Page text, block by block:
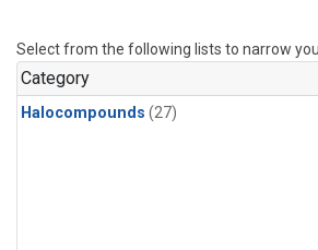
Select from the following lists to narrow
Category
Halocompounds (27)